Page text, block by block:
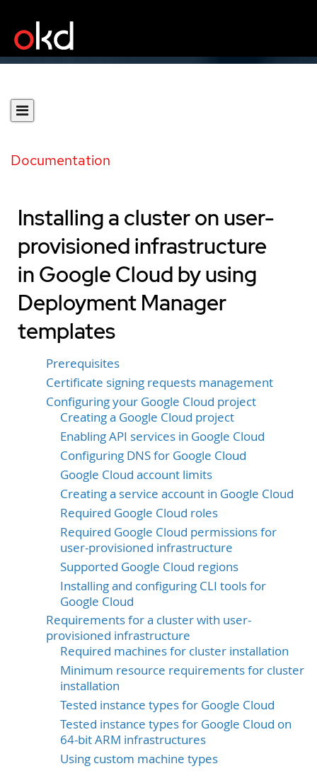
Documentation
Installing a cluster on user-
provisioned infrastructure
in Google Cloud by using
Deployment Manager
templates
Prerequisites
Certificate signing requests management
Configuring your Google Cloud project
Creating a Google Cloud project
Enabling API services in Google Cloud
Configuring DNS for Google Cloud
Google Cloud account limits
Creating a service account in Google Cloud
Required Google Cloud roles
Required Google Cloud permissions for
user-provisioned infrastructure
Supported Google Cloud regions
Installing and configuring CLI tools for
Google Cloud
Requirements for a cluster with user-
provisioned infrastructure
Required machines for cluster installation
Minimum resource requirements for cluster
installation
Tested instance types for Google Cloud
Tested instance types for Google Cloud on
64-bit ARM infrastructures
Using custom machine types